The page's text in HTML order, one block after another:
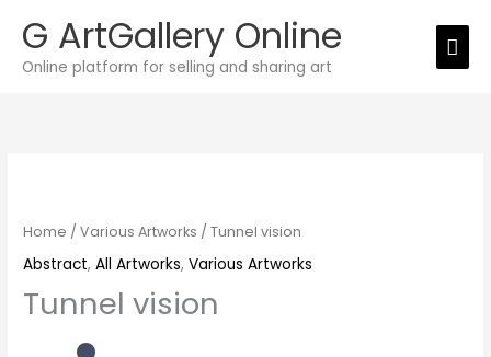
content
G ArtGallery Online
Online platform for selling and sharing art
Home /Various Artworks / Tunnel vision
Abstract,All Artworks,Various Artworks
Tunnel vision
quantity